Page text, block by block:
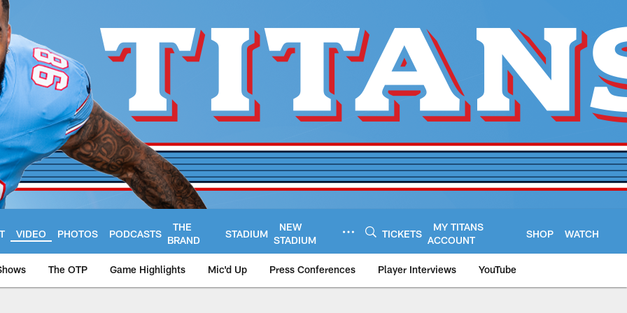
VIDEO PHOTOS PODCASTS
THE
BRAND
STADIUM
NEW
STADIUM
TICKETS
MY TITANS
ACCOUNT
SHOP WATCH
The OTP Game Highlights Mic'd Up Press Conferences Player Interviews YouTube